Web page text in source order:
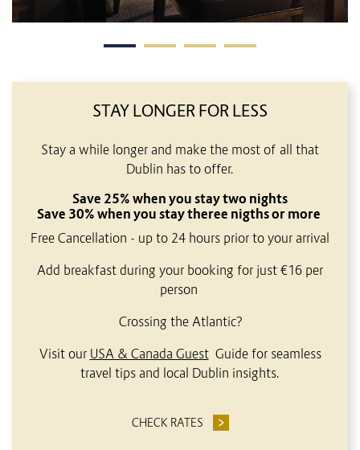
STAY LONGER FOR LESS
Stay a while longer and make the most of all that
Dublin has to offer.
Save 25% when you stay two nights
Save 30% when you stay theree nigths or more
Free Cancellation - up to 24 hours prior to your arrival
Add breakfast during your booking for just €16 per
person
Crossing the Atlantic?
Visit our USA & Canada GuestGuide for seamless
travel tips and local Dublin insights.
CHECK RATES